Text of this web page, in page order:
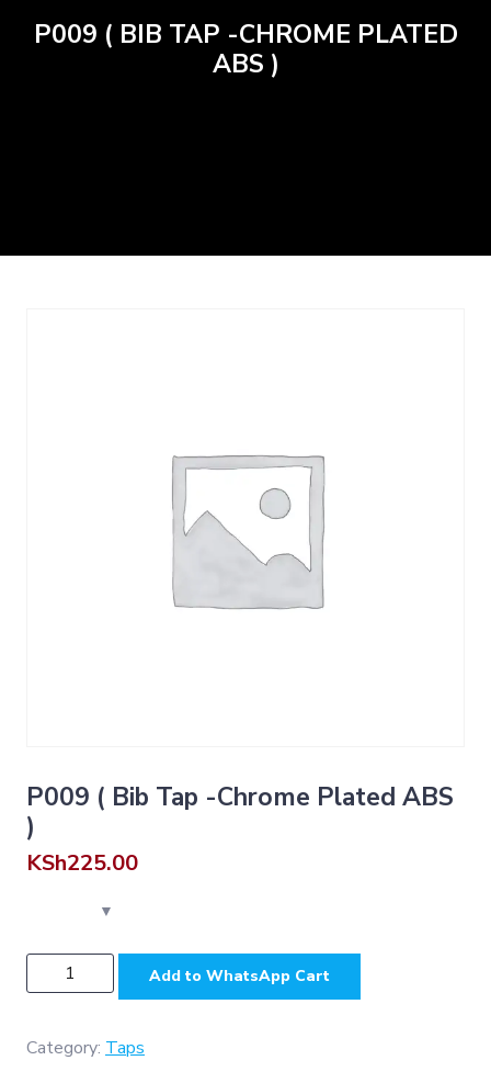
P009 ( BIB TAP -CHROME PLATED
ABS )
P009 ( Bib Tap -Chrome Plated ABS
)
KSh225.00
P009
(
Tap
Add to WhatsApp Cart
Category: Taps